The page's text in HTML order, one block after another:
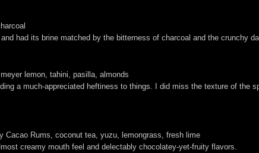
had its brine matched by the bitterness of charcoal and the crunchy
lemon, tahini, pasilla, almonds
a much-appreciated heftiness to things. I did miss the texture of the
Cacao Rums, coconut tea, yuzu, lemongrass, fresh lime
creamy mouth feel and delectably chocolatey-yet-fruity flavors.